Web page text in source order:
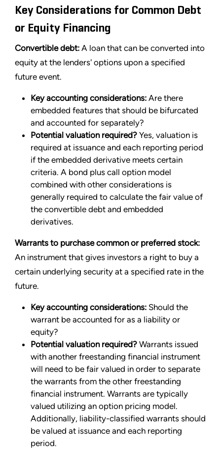
Key Considerations for Common Debt
or Equity Financing
Convertible debt: A loan that can be converted into
equity at the lenders' options upon a specified
future event.
Key accounting considerations: Are there
embedded features that should be bifurcated
and accounted for separately?
Potential valuation required? Yes, valuation is
required at issuance and each reporting period
if the embedded derivative meets certain
criteria. A bond plus call option model
combined with other considerations is
generally required to calculate the fair value of
the convertible debt and embedded
derivatives.
Warrants to purchase common or preferred stock:
An instrument that gives investors a right to buy a
certain underlying security at a specified rate in the
future.
Key accounting considerations: Should the
warrant be accounted for as a liability or
equity?
Potential valuation required? Warrants issued
with another freestanding financial instrument
will need to be fair valued in order to separate
the warrants from the other freestanding
financial instrument. Warrants are typically
valued utilizing an option pricing model.
Additionally, liability-classified warrants should
be valued at issuance and each reporting
period.